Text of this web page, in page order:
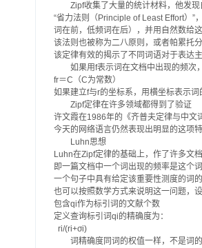
Zipf收集了大量的统计材料，他发
“省力法则（Principle of Least Effort）
词在前，低频词在后），并用自然数给
该法则也被称为二八原则，或者帕累托
该定律有效的揭示了不同词语对于表达
如果用f表示词在文档中出现的频次
fr＝C（C为常数）
如果建立f与r的坐标系，用横坐标表示
Zipf定律在许多领域都得到了验证
许文霞在1986年的《齐普夫定律与中文
今天的网络语言仍然表现出明显的这项
Luhn思想
Luhn在Zipf定律的基础上，作了许多文
即一篇文档中一个词出现的频率是这个
一个句子中具有给定该重要性测度的词
也可以按照数学方式来说明这一问题，
包含qi作为标引词的文献个数
定义查询标引词qi的精确度为：
ri/(ri+σi)
词精确度同词的权值一样，不是词